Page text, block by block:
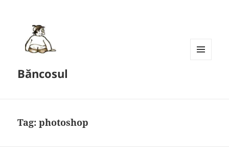
Băncosul
Tag:photoshop